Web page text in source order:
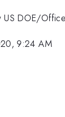
DOE/
9:24 AM